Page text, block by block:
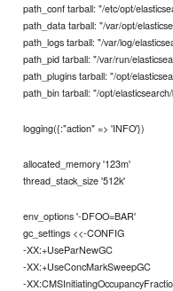
path_conf tarball: "/etc/opt/
path_data tarball: "/var/opt/
path_logs tarball: "/var/log/
path_pid tarball: "/var/run/
path_plugins tarball: "/opt/
path_bin tarball: "/opt/
logging({:"action" => 'INFO'})
allocated_memory '123m'
thread_stack_size '512k'
env_options '-DFOO=BAR'
gc_settings <<-CONFIG
-XX:+UseParNewGC
-XX:+UseConcMarkSweepGC
-